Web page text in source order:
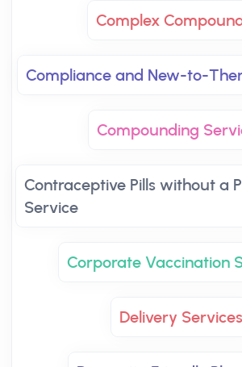
Complex
Compliance and New-to-
Compounding
Contraceptive Pills without a
Service
Corporate Vaccination
Delivery Services